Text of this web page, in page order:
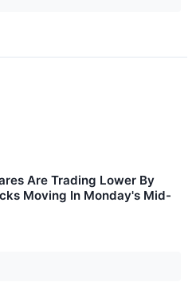
Are Trading Lower By
Moving In Monday's Mid-